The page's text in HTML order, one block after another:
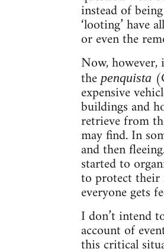
instead of
‘looting’ have
or even the
Now, however,
thepenquista
expensive
buildings and
retrieve from
may find. In
and then
started to
to protect their
everyone gets
I don’t intend
account of
this critical